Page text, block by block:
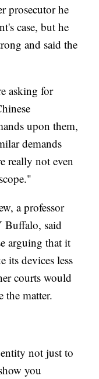
prosecutor he
case, but he
and said the
asking for
upon them,
demands
really not even
a professor
Buffalo, said
arguing that it
its devices less
courts would
the matter.
not just to
you